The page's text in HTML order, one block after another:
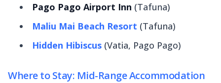
Pago Pago Airport Inn (Tafuna)
Maliu Mai Beach Resort (Tafuna)
Hidden Hibiscus (Vatia, Pago Pago)
Where to Stay: Mid-Range Accommodation